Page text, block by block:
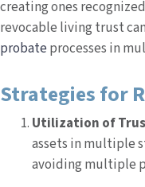
creating ones
revocable living trust
probate processes in
Strategies for
Utilization of
assets in multiple
avoiding multiple